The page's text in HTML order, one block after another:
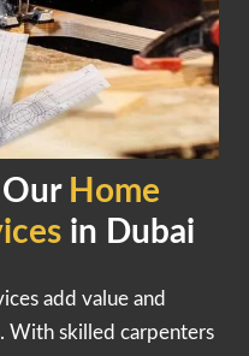
Home
in Dubai
add value and
skilled carpenters